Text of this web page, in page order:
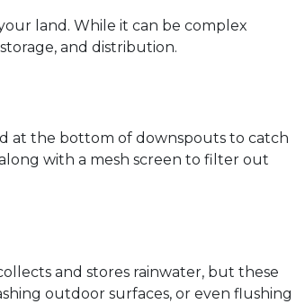
land. While it can be complex
and distribution.
at the bottom of downspouts to catch
with a mesh screen to filter out
and stores rainwater, but these
outdoor surfaces, or even flushing